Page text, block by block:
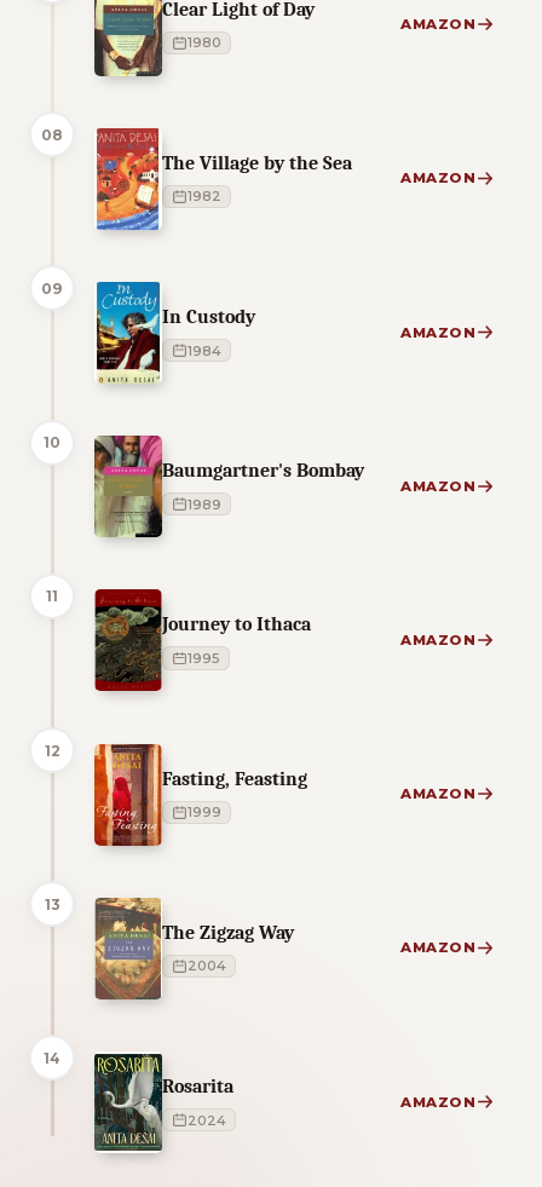
Clear Light of Day
1980
AMAZON
08
The Village by the Sea
1982
AMAZON
09
In Custody
1984
AMAZON
10
Baumgartner's Bombay
1989
AMAZON
11
Journey to Ithaca
1995
AMAZON
12
Fasting, Feasting
1999
AMAZON
13
The Zigzag Way
2004
AMAZON
14
Rosarita
2024
AMAZON